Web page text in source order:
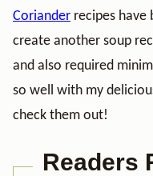
Coriander recipes have
create another soup
and also required
so well with my
check them out!
Readers